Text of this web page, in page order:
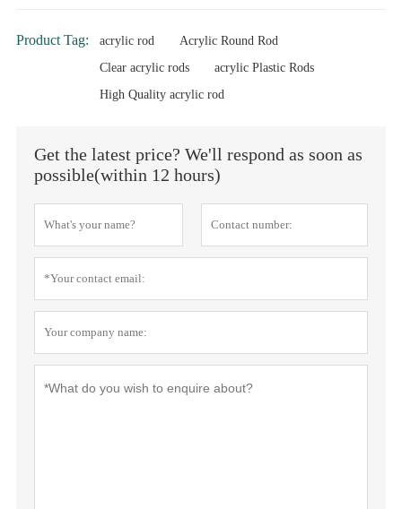
Product Tag: acrylic rod
Acrylic Round Rod
Clear acrylic rods
acrylic Plastic Rods
High Quality acrylic rod
Get the latest price? We'll respond as soon as
possible(within 12 hours)